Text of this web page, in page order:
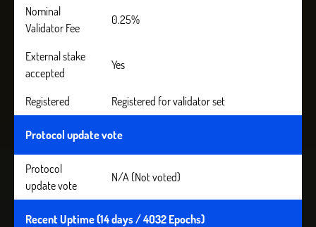
Nominal
Validator Fee
0.25%
External stake
accepted
Yes
Registered Registered for validator set
Protocol update vote
Protocol
update vote
N/A (Not voted)
Recent Uptime (14 days / 4032 Epochs)